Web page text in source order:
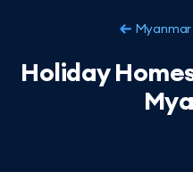
Myanmar
Holiday